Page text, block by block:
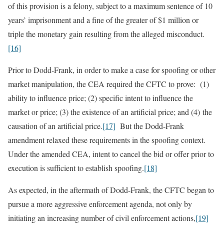
of this provision is a felony, subject to a maximum sentence of 10
years’ imprisonment and a fine of the greater of $1 million or
triple the monetary gain resulting from the alleged misconduct.
[16]
Prior to Dodd-Frank, in order to make a case for spoofing or other
market manipulation, the CEA required the CFTC to prove: (1)
ability to influence price; (2) specific intent to influence the
market or price; (3) the existence of an artificial price; and (4) the
causation of an artificial price.[17] But the Dodd‑Frank
amendment relaxed these requirements in the spoofing context.
Under the amended CEA, intent to cancel the bid or offer prior to
execution is sufficient to establish spoofing.[18]
As expected, in the aftermath of Dodd-Frank, the CFTC began to
pursue a more aggressive enforcement agenda, not only by
initiating an increasing number of civil enforcement actions,[19]